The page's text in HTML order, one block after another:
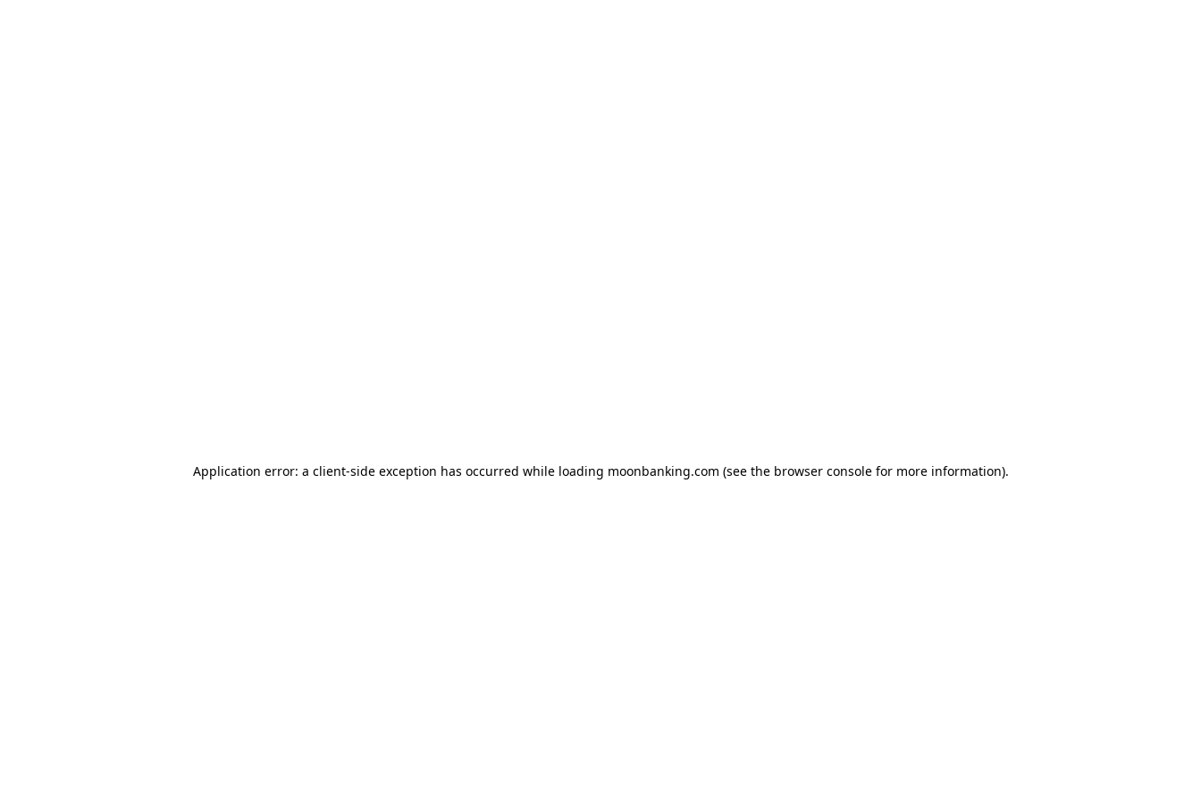
Application error: a client-side exception has occurred while loading moonbanking.com (see the browser consolefor more information).